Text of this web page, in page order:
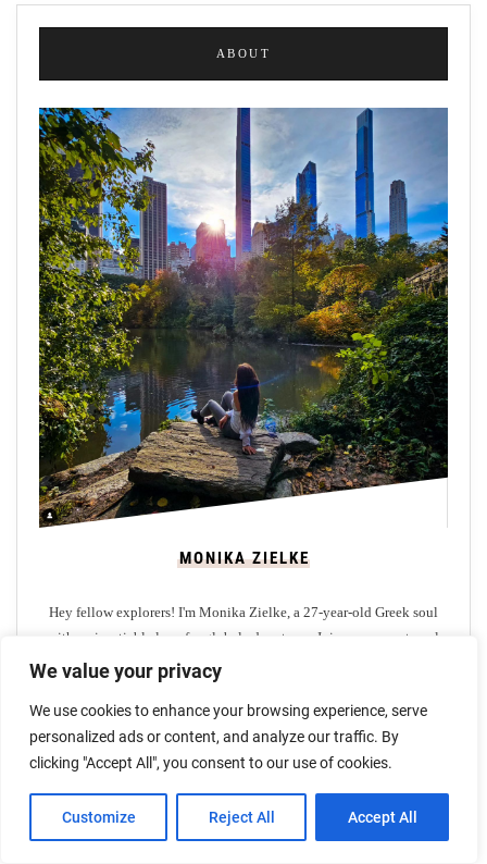
We value your privacy
We use cookies to enhance your browsing experience, serve
personalized ads or content, and analyze our traffic. By
clicking "Accept All", you consent to our use of cookies.
Customize Reject All Accept All
ABOUT
MONIKA ZIELKE
Hey fellow explorers! I'm Monika Zielke, a 27-year-old Greek soul
with an insatiable love for global adventures. Join me on my travel
blog as I share tales of enchanting journeys through destinations like
Bali, Maldives, Seychelles, Greece, UK, and Africa.